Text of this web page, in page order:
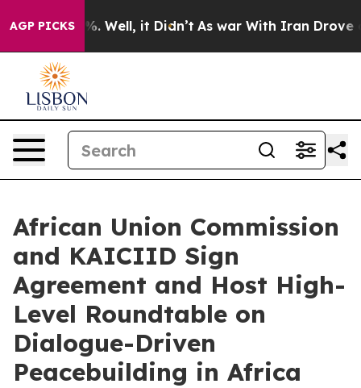
AGP PICKS
40%. Well, it Didn’t As war With Iran Drove oil
African Union Commission
and KAICIID Sign
Agreement and Host High-
Level Roundtable on
Dialogue-Driven
Peacebuilding in Africa